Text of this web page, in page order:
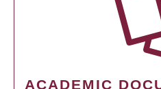
ACADEMIC